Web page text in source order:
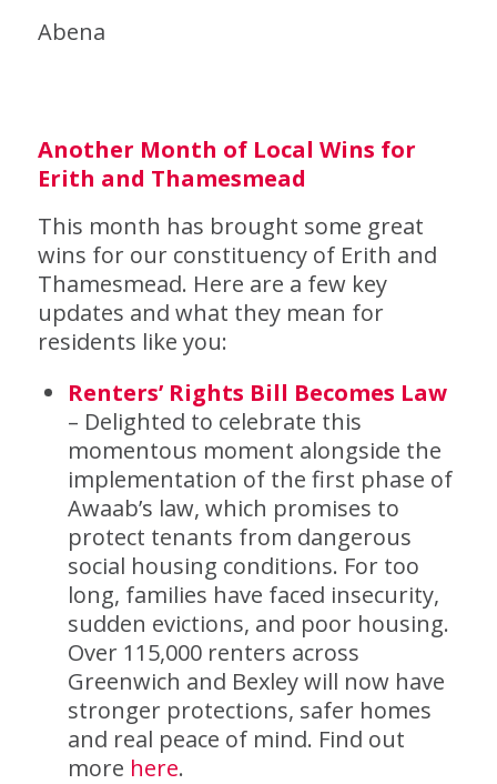
Abena
Another Month of Local Wins for
Erith and Thamesmead
This month has brought some great
wins for our constituency of Erith and
Thamesmead. Here are a few key
updates and what they mean for
residents like you:
Renters’ Rights Bill Becomes Law
– Delighted to celebrate this
momentous moment alongside the
implementation of the first phase of
Awaab’s law, which promises to
protect tenants from dangerous
social housing conditions. For too
long, families have faced insecurity,
sudden evictions, and poor housing.
Over 115,000 renters across
Greenwich and Bexley will now have
stronger protections, safer homes
and real peace of mind. Find out
more here.